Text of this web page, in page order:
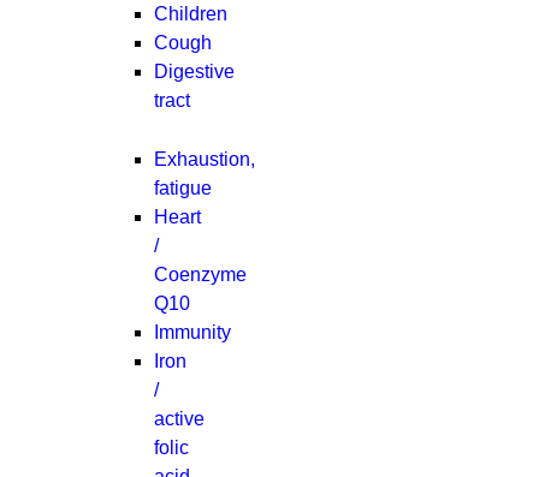
Children
Cough
Digestive
tract
Exhaustion,
fatigue
Heart
/
Coenzyme
Q10
Immunity
Iron
/
active
folic